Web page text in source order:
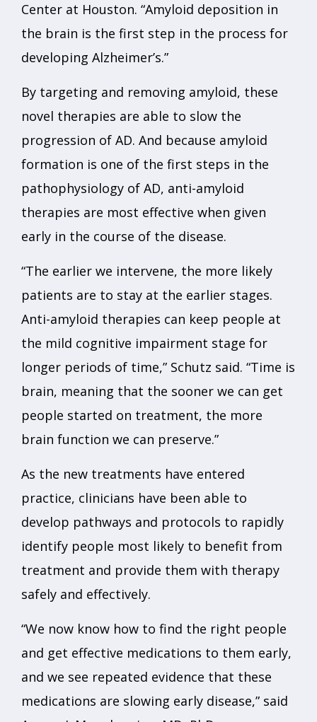
Center at Houston. “Amyloid deposition in
the brain is the first step in the process for
developing Alzheimer’s.”
By targeting and removing amyloid, these
novel therapies are able to slow the
progression of AD. And because amyloid
formation is one of the first steps in the
pathophysiology of AD, anti-amyloid
therapies are most effective when given
early in the course of the disease.
“The earlier we intervene, the more likely
patients are to stay at the earlier stages.
Anti-amyloid therapies can keep people at
the mild cognitive impairment stage for
longer periods of time,” Schutz said. “Time is
brain, meaning that the sooner we can get
people started on treatment, the more
brain function we can preserve.”
As the new treatments have entered
practice, clinicians have been able to
develop pathways and protocols to rapidly
identify people most likely to benefit from
treatment and provide them with therapy
safely and effectively.
“We now know how to find the right people
and get effective medications to them early,
and we see repeated evidence that these
medications are slowing early disease,” said